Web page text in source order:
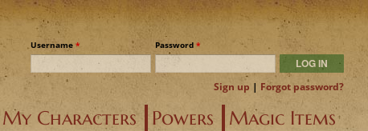
Username * Password *
Sign up | Forgot password?
My Characters Powers Magic Items